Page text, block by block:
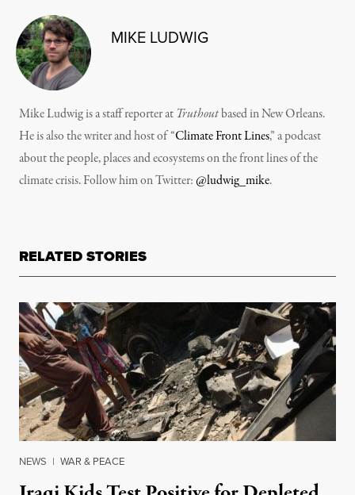
MIKE LUDWIG
Mike Ludwig is a staff reporter at Truthoutbased in New Orleans.
He is also the writer and host of “Climate Front Lines,” a podcast
about the people, places and ecosystems on the front lines of the
climate crisis. Follow him on Twitter:@ludwig_mike.
RELATED STORIES
NEWS | WAR & PEACE